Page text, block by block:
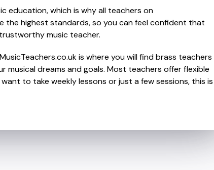
education, which is why all teachers on
the highest standards, so you can feel confident that
music teacher.
is where you will find brass teachers
musical dreams and goals. Most teachers offer flexible
to take weekly lessons or just a few sessions, this is